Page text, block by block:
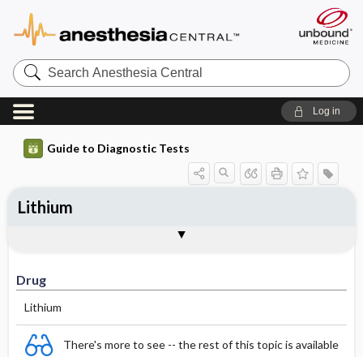
Search
Anesthesia
Central
Log in
Guide to Diagnostic Tests
Drug
Lithium
There's more to see -- the rest of this topic is available
Lithium
Effective Concentrations